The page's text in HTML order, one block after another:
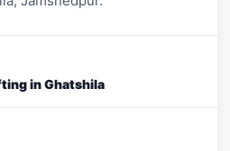
in Ghatshila